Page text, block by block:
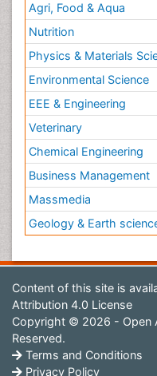
Agri, Food & Aqua
Nutrition
Physics & Materials
Environmental Science
EEE & Engineering
Veterinary
Chemical Engineering
Business Management
Massmedia
Geology & Earth
Content of this site is
Attribution 4.0 License
Copyright © 2026 - Open
Reserved.
Terms and Conditions
Privacy Policy